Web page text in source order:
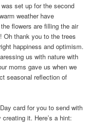
was set up for the second
weather have
flowers are filling the air
Oh thank you to the trees
happiness and optimism.
us with nature with
moms gave us when we
seasonal reflection of
card for you to send with
it. Here’s a hint: